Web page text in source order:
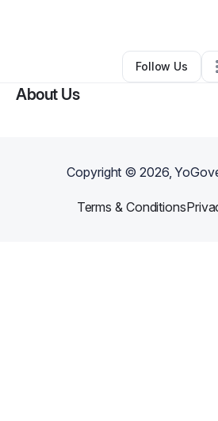
Other•Madison,WI •
Follow Us
About Us
Copyright ©2026,
Terms & Conditions